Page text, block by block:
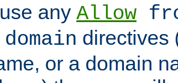
any Allow
directives
or a domain